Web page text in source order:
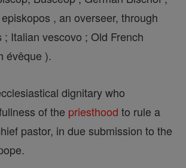
, an overseer, through
; Italian vescovo ; Old French
évêque ).
dignitary who
of the priesthood to rule a
pastor, in due submission to the